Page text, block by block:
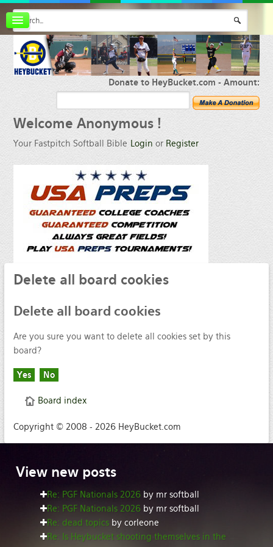
FAQ
Membership
Register
Donate to HeyBucket.com -Amount:
Welcome Anonymous !
Your Fastpitch Softball Bible Login or Register
Delete all board cookies
Deleteall board cookies
Are you sure you want to delete all cookies set by this
board?
Board index
Copyright © 2008 - 2026 HeyBucket.com
View new posts
Re: PGF Nationals 2026 by mr softball
Re: PGF Nationals 2026 by mr softball
Re: dead topics by corleone
Re: Is Heybucket shooting themselves in the